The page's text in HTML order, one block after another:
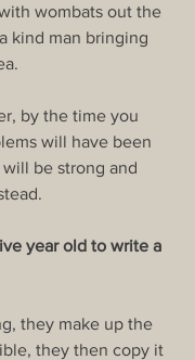
wombats out the
kind man bringing
by the time you
will have been
be strong and
year old to write a
they make up the
they then copy it